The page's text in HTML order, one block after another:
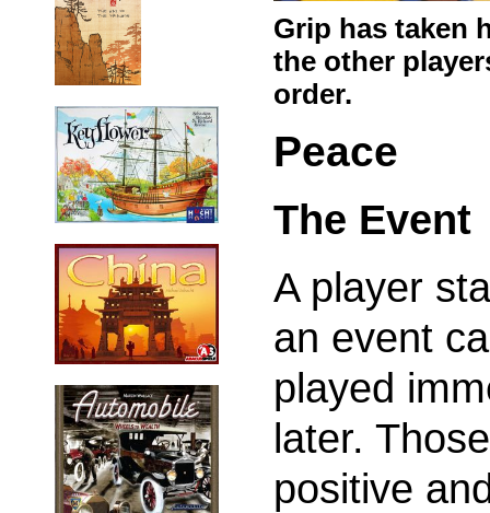
Grip has taken
the other
order.
Peace
The Event
A player
an event
played
later.
positive